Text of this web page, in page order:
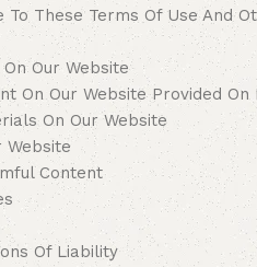
To These Terms Of Use And
Our Website
On Our Website Provided On
On Our Website
Website
Content
Of Liability